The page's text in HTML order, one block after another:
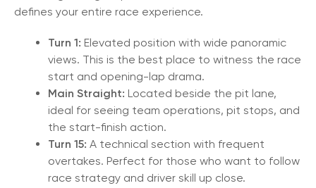
defines your entire race experience.
Turn 1: Elevated position with wide panoramic
views. This is the best place to witness the race
start and opening-lap drama.
Main Straight: Located beside the pit lane,
ideal for seeing team operations, pit stops, and
the start-finish action.
Turn 15: A technical section with frequent
overtakes. Perfect for those who want to follow
race strategy and driver skill up close.